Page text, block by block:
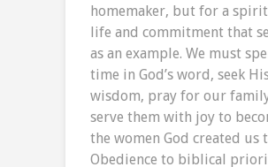
homemaker, but for a
life and commitment that
as an example. We must
time in God’s word, seek
wisdom, pray for our
serve them with joy to
the women God created us
Obedience to biblical